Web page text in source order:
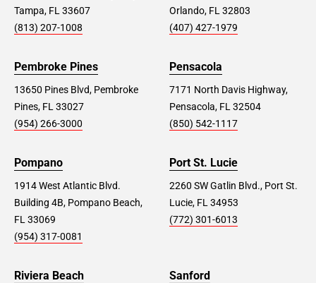
Tampa, FL 33607
(813) 207-1008
Orlando, FL 32803
(407) 427-1979
Pembroke Pines
13650 Pines Blvd, Pembroke
Pines, FL 33027
(954) 266-3000
Pensacola
7171 North Davis Highway,
Pensacola, FL 32504
(850) 542-1117
Pompano
1914 West Atlantic Blvd.
Building 4B, Pompano Beach,
FL 33069
(954) 317-0081
Port St. Lucie
2260 SW Gatlin Blvd., Port St.
Lucie, FL 34953
(772) 301-6013
Riviera Beach Sanford